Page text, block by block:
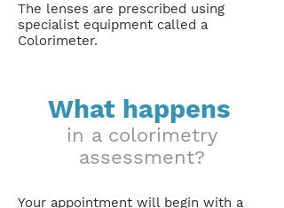
The lenses are prescribed using
specialist equipment called a
Colorimeter.
What happens
in a colorimetry
assessment?
Your appointment will begin with a